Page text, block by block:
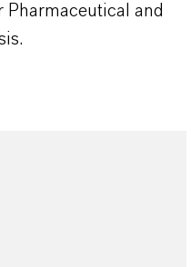
Pharmaceutical and